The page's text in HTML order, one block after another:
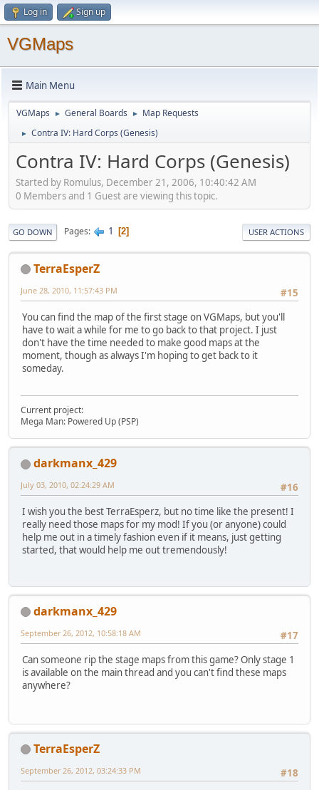
Log in Sign up
VGMaps
Main Menu
VGMaps ► General Boards ► Map Requests
► Contra IV: Hard Corps (Genesis)
Contra IV: Hard Corps (Genesis)
Started by Romulus, December 21, 2006, 10:40:42 AM
0 Members and 1 Guest are viewing this topic.
GO DOWN Pages 1 2 USER ACTIONS
TerraEsperZ
#15
June 28, 2010, 11:57:43 PM
You can find the map of the first stage on VGMaps, but you'll
have to wait a while for me to go back to that project. I just
don't have the time needed to make good maps at the
moment, though as always I'm hoping to get back to it
someday.
Current project:
Mega Man: Powered Up (PSP)
darkmanx_429
#16
July 03, 2010, 02:24:29 AM
I wish you the best TerraEsperz, but no time like the present! I
really need those maps for my mod! If you (or anyone) could
help me out in a timely fashion even if it means, just getting
started, that would help me out tremendously!
darkmanx_429
#17
September 26, 2012, 10:58:18 AM
Can someone rip the stage maps from this game? Only stage 1
is available on the main thread and you can't find these maps
anywhere?
TerraEsperZ
#18
September 26, 2012, 03:24:33 PM